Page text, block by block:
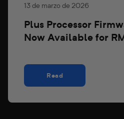
13 de marzo de 2026
Plus Processor
Now Available for
Read